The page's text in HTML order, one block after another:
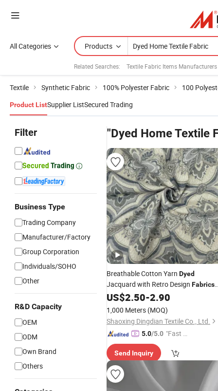
All Categories Products
Related Searches: Textile Fabric Items Manufacturers
Textile Synthetic Fabric 100% Polyester Fabric 100
Product ListSupplier ListSecured Trading
Filter
Business Type
Trading Company
Manufacturer/Factory
Group Corporation
Individuals/SOHO
Other
R&D Capacity
OEM
ODM
Own Brand
Others
"Dyed Home Textile
Breathable Cotton Yarn Dyed
Jacquard with Retro Design Fabrics
forHomeTextile
US$2.50-2.90
1,000 Meters (MOQ)
Shaoxing Dingdian Textile Co., Ltd.
5.0/5.0 "Fast D
Send Inquiry